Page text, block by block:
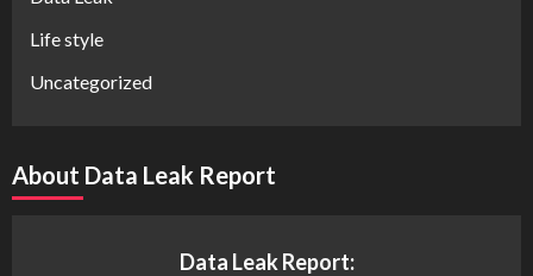
Life style
Uncategorized
About Data Leak Report
Data Leak Report: